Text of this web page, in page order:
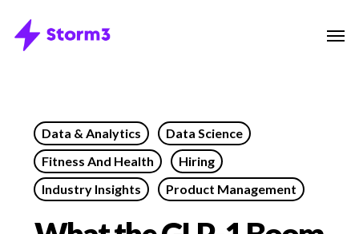
Data & Analytics
Data Science
Fitness And Health
Hiring
Industry Insights
Product Management